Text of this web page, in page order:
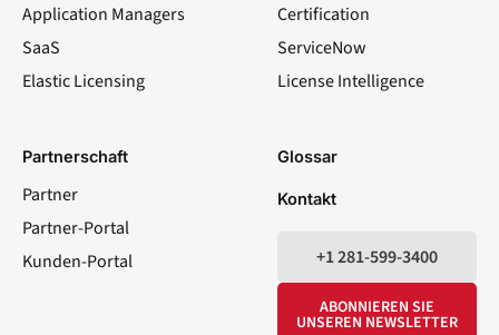
Application Managers
SaaS
Elastic Licensing
Certification
ServiceNow
License Intelligence
Partnerschaft
Partner
Partner-Portal
Kunden-Portal
Glossar
Kontakt
+1 281-599-3400
ABONNIEREN SIE
UNSEREN NEWSLETTER